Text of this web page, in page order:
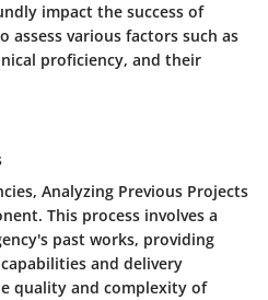
impact the success of
assess various factors such as
proficiency, and their
Analyzing Previous Projects
This process involves a
past works, providing
and delivery
quality and complexity of